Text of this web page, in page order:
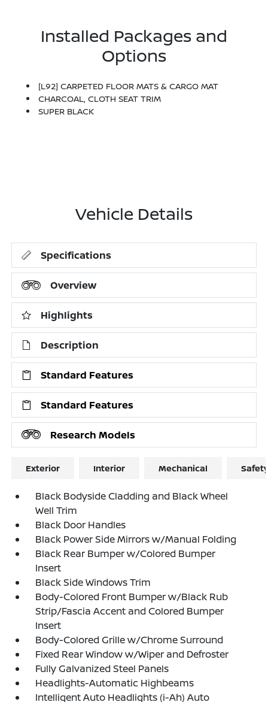
Installed Packages and
Options
[L92] CARPETED FLOOR MATS & CARGO MAT
CHARCOAL, CLOTH SEAT TRIM
SUPER BLACK
Vehicle Details
Specifications
Overview
Highlights
Description
Standard Features
Standard Features
Research Models
Exterior Interior Mechanical
Black Bodyside Cladding and Black Wheel
Well Trim
Black Door Handles
Black Power Side Mirrors w/Manual Folding
Black Rear Bumper w/Colored Bumper
Insert
Black Side Windows Trim
Body-Colored Front Bumper w/Black Rub
Strip/Fascia Accent and Colored Bumper
Insert
Body-Colored Grille w/Chrome Surround
Fixed Rear Window w/Wiper and Defroster
Fully Galvanized Steel Panels
Headlights-Automatic Highbeams
Intelligent Auto Headlights (i-Ah) Auto